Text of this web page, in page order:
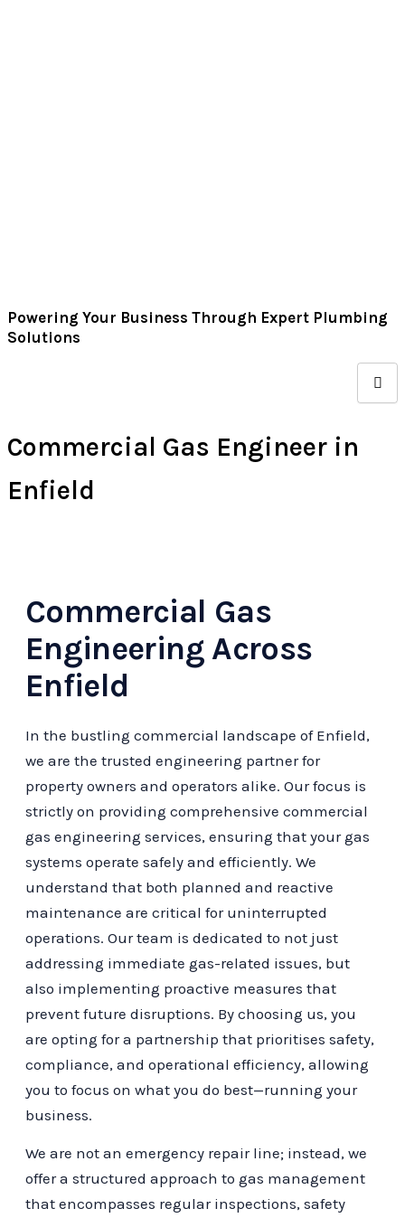
Powering Your Business Through Expert Plumbing
Solutions
Commercial Gas Engineer in
Enfield
Commercial Gas
Engineering Across
Enfield
In the bustling commercial landscape of Enfield,
we are the trusted engineering partner for
property owners and operators alike. Our focus is
strictly on providing comprehensive commercial
gas engineering services, ensuring that your gas
systems operate safely and efficiently. We
understand that both planned and reactive
maintenance are critical for uninterrupted
operations. Our team is dedicated to not just
addressing immediate gas-related issues, but
also implementing proactive measures that
prevent future disruptions. By choosing us, you
are opting for a partnership that prioritises safety,
compliance, and operational efficiency, allowing
you to focus on what you do best—running your
business.
We are not an emergency repair line; instead, we
offer a structured approach to gas management
that encompasses regular inspections, safety